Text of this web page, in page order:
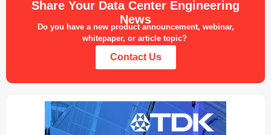
Share Your Data Center Engineering
News
Do you have a new product announcement, webinar,
whitepaper, or article topic?
Contact Us